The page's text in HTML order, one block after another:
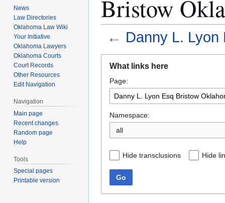
Bristow
← Danny L. Lyon
navigation
search
What links here
Page:
Namespace:
all
Hide transclusions Hide
Go
News
Law Directories
Oklahoma Law Wiki
Your Initiative
Oklahoma Lawyers
Oklahoma Courts
Court Records
Other Resources
Edit Navigation
Navigation
Main page
Recent changes
Random page
Help
Tools
Special pages
Printable version